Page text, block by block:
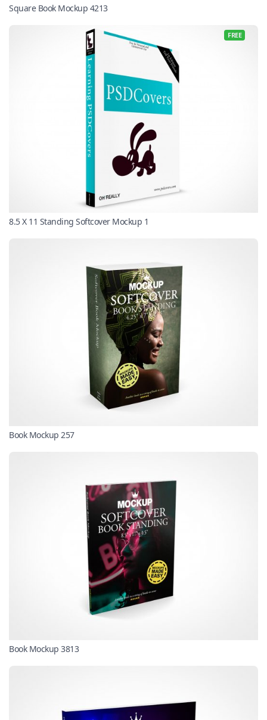
Square Book Mockup 4213
FREE
8.5 X 11 Standing Softcover Mockup 1
Book Mockup 257
Book Mockup 3813